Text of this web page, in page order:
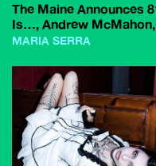
The Maine Announces
Is…, Andrew
MARIA SERRA